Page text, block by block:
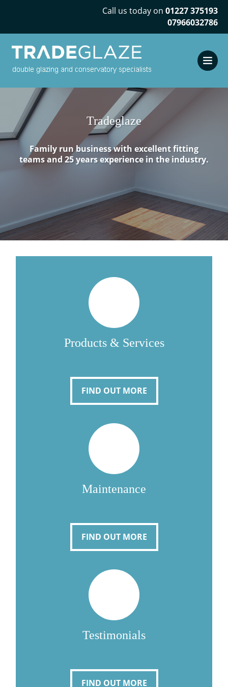
Call us today on 01227 375193
07966032786
Tradeglaze
Family run business with excellent fitting
teams and 25 years experience in the industry.
Products & Services
FIND OUT MORE
Maintenance
FIND OUT MORE
Testimonials
FIND OUT MORE